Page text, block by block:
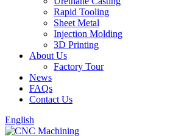
Rapid Tooling
Sheet Metal
Injection Molding
3D Printing
About Us
Factory Tour
News
FAQs
Contact Us
English